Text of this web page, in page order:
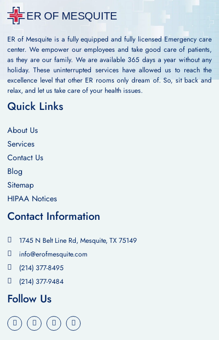
ER of Mesquite is a fully equipped and fully licensed Emergency care
center. We empower our employees and take good care of patients,
as they are our family. We are available 365 days a year without any
holiday. These uninterrupted services have allowed us to reach the
excellence level that other ER rooms only dream of. So, sit back and
relax, and let us take care of your health issues.
Quick Links
About Us
Services
Contact Us
Blog
Sitemap
HIPAA Notices
Contact Information
1745 N Belt Line Rd, Mesquite, TX 75149
info@erofmesquite.com
(214) 377-8495
(214) 377-9484
Follow Us